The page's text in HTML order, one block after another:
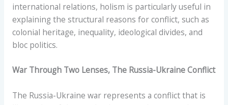
international relations, holism is particularly useful in
explaining the structural reasons for conflict, such as
colonial heritage, inequality, ideological divides, and
bloc politics.
War Through Two Lenses, The Russia-Ukraine Conflict
The Russia-Ukraine war represents a conflict that is